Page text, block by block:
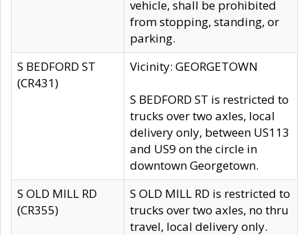
vehicle, shall be prohibited
from stopping, standing, or
parking.
S BEDFORD ST
(CR431)
Vicinity: GEORGETOWN
S BEDFORD ST is restricted to
trucks over two axles, local
delivery only, between US113
and US9 on the circle in
downtown Georgetown.
S OLD MILL RD
(CR355)
S OLD MILL RD is restricted to
trucks over two axles, no thru
travel, local delivery only.